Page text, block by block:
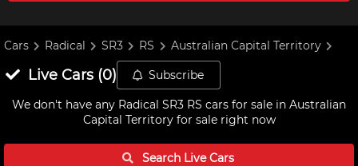
Cars Radical SR3 RS Australian Capital Territory
Live Cars(0) Subscribe
We don't have any Radical SR3 RS cars for sale in Australian
Capital Territoryfor sale right now
Search LiveCars